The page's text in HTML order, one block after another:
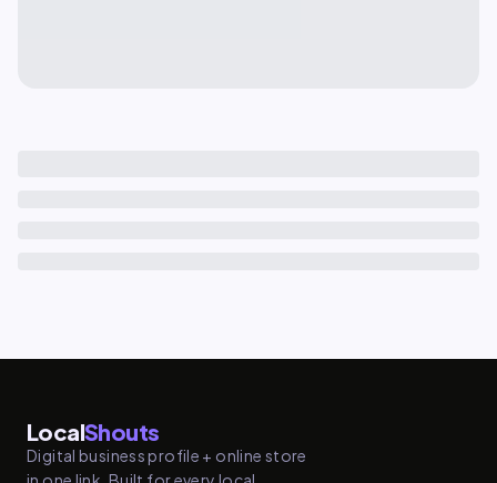
LocalShouts
Digital business profile + online store